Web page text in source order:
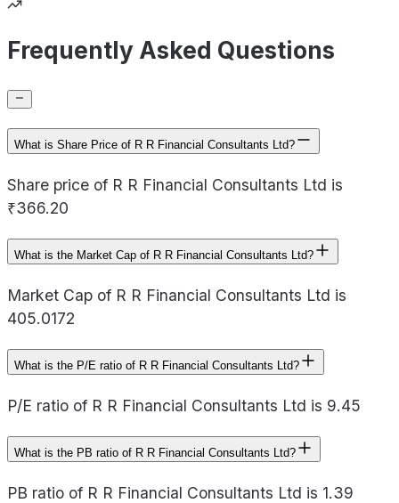
Frequently Asked Questions
What is Share Price of R R Financial Consultants Ltd?
Share price of R R Financial Consultants Ltd is
₹366.20
What is the Market Cap of R R Financial Consultants Ltd?
Market Cap of R R Financial Consultants Ltd is
405.0172
What is the P/E ratio of R R Financial Consultants Ltd?
P/E ratio of R R Financial Consultants Ltd is 9.45
What is the PB ratio of R R Financial Consultants Ltd?
PB ratio of R R Financial Consultants Ltd is 1.39